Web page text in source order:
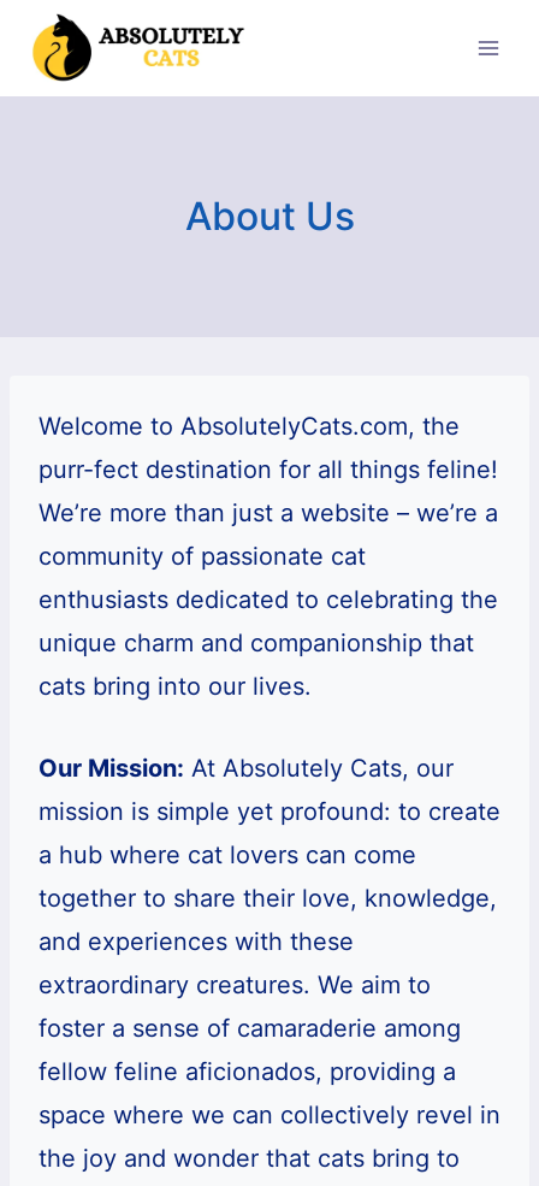
Skip
About Us
Welcome to AbsolutelyCats.com, the
purr-fect destination for all things feline!
We’re more than just a website – we’re a
community of passionate cat
enthusiasts dedicated to celebrating the
unique charm and companionship that
cats bring into our lives.
Our Mission: At Absolutely Cats, our
mission is simple yet profound: to create
a hub where cat lovers can come
together to share their love, knowledge,
and experiences with these
extraordinary creatures. We aim to
foster a sense of camaraderie among
fellow feline aficionados, providing a
space where we can collectively revel in
the joy and wonder that cats bring to